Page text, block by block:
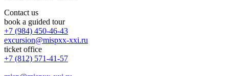
Contact us
book a guided tour
+7 (984) 450-46-43
excursion@mispxx-xxi.ru
ticket office
+7 (812) 571-41-57